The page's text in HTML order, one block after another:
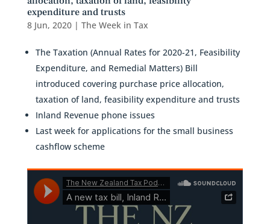
expenditure and trusts
8 Jun, 2020| The Week in Tax
The Taxation (Annual Rates for 2020-21, Feasibility
Expenditure, and Remedial Matters) Bill
introduced covering purchase price allocation,
taxation of land, feasibility expenditure and trusts
Inland Revenue phone issues
Last week for applications for the small business
cashflow scheme